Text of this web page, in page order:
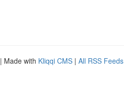
| Made with Kliqqi CMS | All RSS Feeds